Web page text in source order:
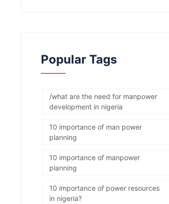
Popular Tags
/what are the need for manpower
development in nigeria
10 importance of man power
planning
10 importance of manpower
planning
10 importance of power resources
in nigeria?